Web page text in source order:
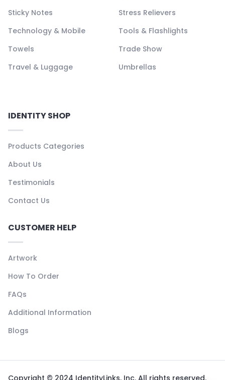
Sticky Notes
Stress Relievers
Technology & Mobile
Tools & Flashlights
Towels
Trade Show
Travel & Luggage
Umbrellas
IDENTITY SHOP
Products Categories
About Us
Testimonials
Contact Us
CUSTOMER HELP
Artwork
How To Order
FAQs
Additional Information
Blogs
Copyright © 2024 IdentityLinks, Inc. All rights reserved.